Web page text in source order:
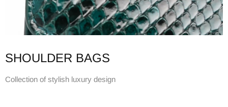
SHOULDER BAGS
Collection of stylish luxury design